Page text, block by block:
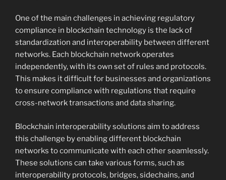
One of the main challenges in achieving regulatory
compliance in blockchain technology is the lack of
standardization and interoperability between different
networks. Each blockchain network operates
independently, with its own set of rules and protocols.
This makes it difficult for businesses and organizations
to ensure compliance with regulations that require
cross-network transactions and data sharing.
Blockchain interoperability solutions aim to address
this challenge by enabling different blockchain
networks to communicate with each other seamlessly.
These solutions can take various forms, such as
interoperability protocols, bridges, sidechains, and